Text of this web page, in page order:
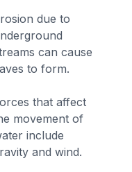
due to
can cause
to form.
that affect
movement of
include
and wind.